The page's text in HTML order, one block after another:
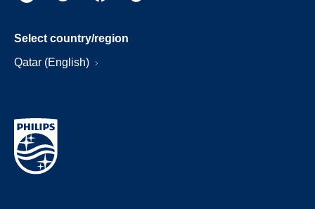
Select country/region
Qatar (English)